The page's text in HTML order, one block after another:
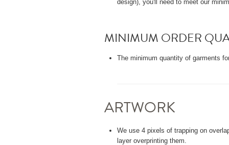
design), you'll need to meet our
MINIMUM ORDER
The minimum quantity of garments
ARTWORK
We use 4 pixels of trapping on
layer overprinting them.